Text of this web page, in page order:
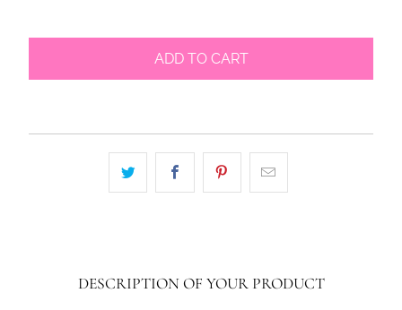
ADD TO CART
DESCRIPTION OF YOUR PRODUCT